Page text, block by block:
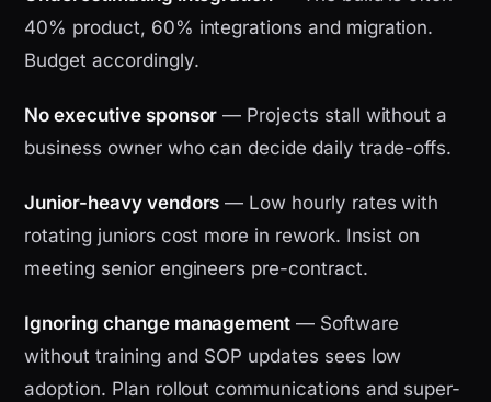
40% product, 60% integrations and migration.
Budget accordingly.
No executive sponsor — Projects stall without a
business owner who can decide daily trade-offs.
Junior-heavy vendors — Low hourly rates with
rotating juniors cost more in rework. Insist on
meeting senior engineers pre-contract.
Ignoring change management — Software
without training and SOP updates sees low
adoption. Plan rollout communications and super-